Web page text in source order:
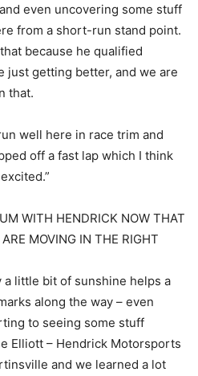
even uncovering some stuff
from a short-run stand point.
because he qualified
just getting better, and we are
that.
well here in race trim and
off a fast lap which I think
WITH HENDRICK NOW THAT
MOVING IN THE RIGHT
a little bit of sunshine helps a
along the way – even
to seeing some stuff
Elliott – Hendrick Motorsports
and we learned a lot